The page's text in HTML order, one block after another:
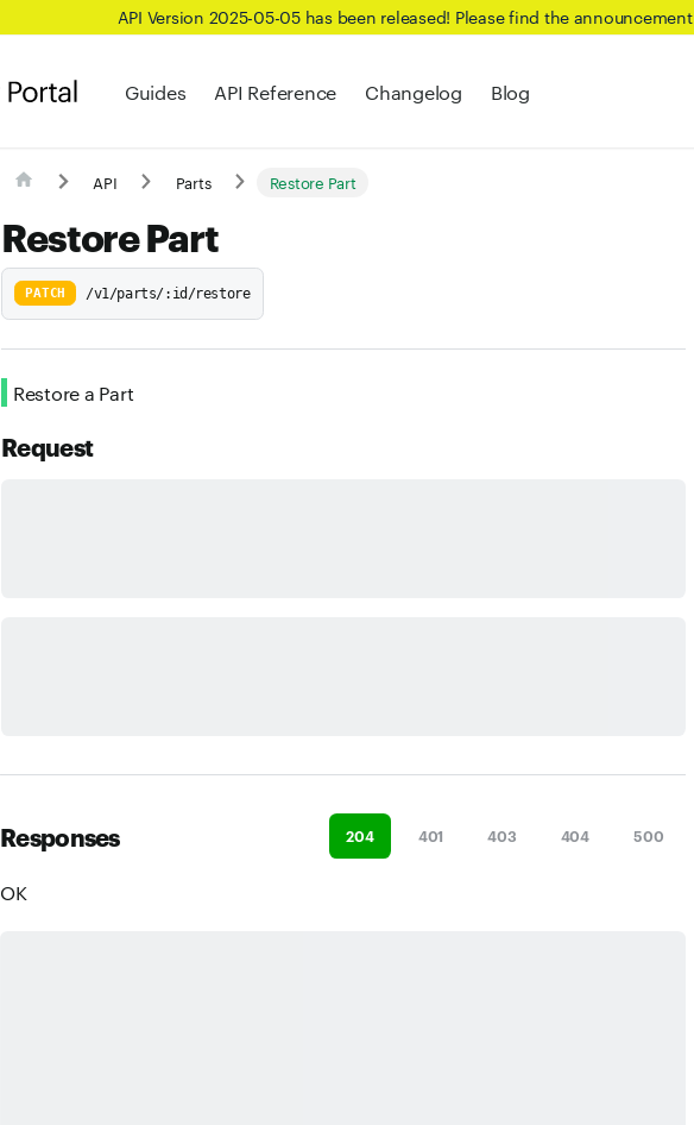
API Version 2025-05-05 has been released! Please find the announcement
Guides API Reference Changelog Blog
API Parts Restore Part
Restore Part
PATCH /v1/parts/:id/restore
Restore a Part
Request
Responses 204 401 403 404 500
OK